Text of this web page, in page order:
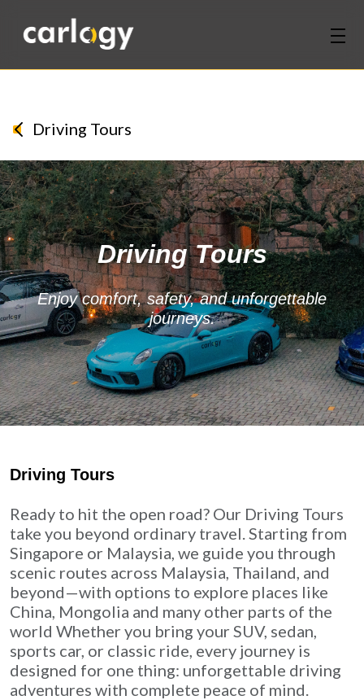
Services
Partners
Discover
About Us
Contact Us
Login Sign Up
Driving Tours
Driving Tours
Enjoy comfort, safety, and unforgettable
journeys.
Driving Tours
Ready to hit the open road? Our Driving Tours
take you beyond ordinary travel. Starting from
Singapore or Malaysia, we guide you through
scenic routes across Malaysia, Thailand, and
beyond—with options to explore places like
China, Mongolia and many other parts of the
world Whether you bring your SUV, sedan,
sports car, or classic ride, every journey is
designed for one thing: unforgettable driving
adventures with complete peace of mind.